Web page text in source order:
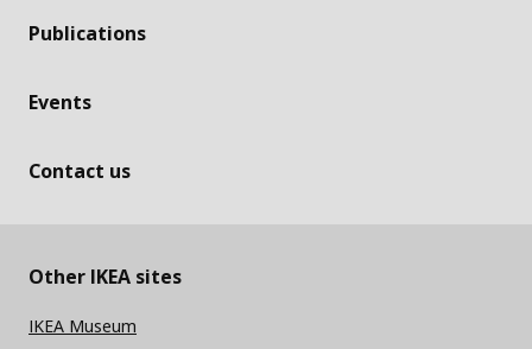
Publications
Events
Contact us
Other IKEA sites
IKEA Museum